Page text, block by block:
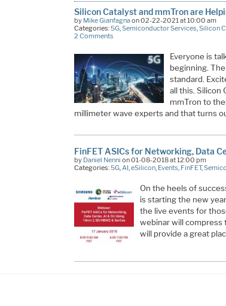
Silicon Catalyst and mmTron are
by Mike Gianfagnaon 02-22-2021 at 10:00 am
Categories:5G, Semiconductor Services Silicon
2 Comments
Everyone is
beginning.
standard.
all this. Silicon
mmTron to
millimeter wave experts and that turns
FinFET ASICs for Networking, Data
by Daniel Nenni on 01-08-2018 at 12:00 pm
Categories:5G,AI,eSilicon, Events, FinFET,
On the heels of
is starting the new
the live events for
webinar will
will provide a great